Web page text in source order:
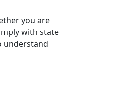
you are
with state
understand